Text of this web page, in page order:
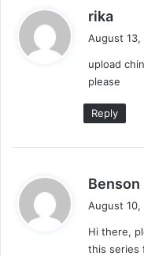
rika
s
:
August
upload
please
Reply
Benson
August 10,
Hi there,
this series